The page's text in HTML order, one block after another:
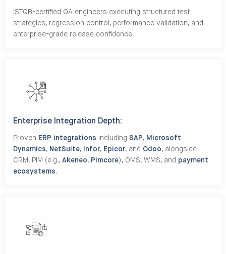
ISTQB-certified QA engineers executing structured test
strategies, regression control, performance validation, and
enterprise-grade release confidence.
Enterprise Integration Depth:
Proven ERP integrations including SAP, Microsoft
Dynamics, NetSuite, Infor, Epicor, and Odoo, alongside
CRM, PIM (e.g., Akeneo, Pimcore), OMS, WMS, and payment
ecosystems.